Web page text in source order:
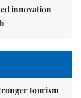
innovation
tourism